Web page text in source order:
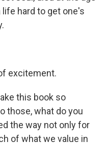
hard to get one's
excitement.
this book so
those, what do you
the way not only for
of what we value in